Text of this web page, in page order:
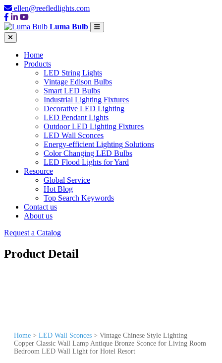
ellen@reefledlights.com
Luma Bulb
Home
Products
LED String Lights
Vintage Edison Bulbs
Smart LED Bulbs
Industrial Lighting Fixtures
Decorative LED Lighting
LED Pendant Lights
Outdoor LED Lighting Fixtures
LED Wall Sconces
Energy-efficient Lighting Solutions
Color Changing LED Bulbs
LED Flood Lights for Yard
Resource
Global Service
Hot Blog
Top Search Keywords
Contact us
About us
Request a Catalog
Product Detail
Home > LED Wall Sconces > Vintage Chinese Style Lighting
Copper Classic Wall Lamp Antique Bronze Sconce for Living Room
Bedroom LED Wall Light for Hotel Resort